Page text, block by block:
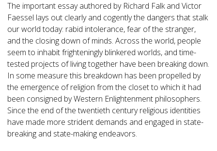
The important essay authored by Richard Falk and Victor
Faessel lays out clearly and cogently the dangers that stalk
our world today: rabid intolerance, fear of the stranger,
and the closing down of minds. Across the world, people
seem to inhabit frighteningly blinkered worlds, and time-
tested projects of living together have been breaking down.
In some measure this breakdown has been propelled by
the emergence of religion from the closet to which it had
been consigned by Western Enlightenment philosophers.
Since the end of the twentieth century religious identities
have made more strident demands and engaged in state-
breaking and state-making endeavors.